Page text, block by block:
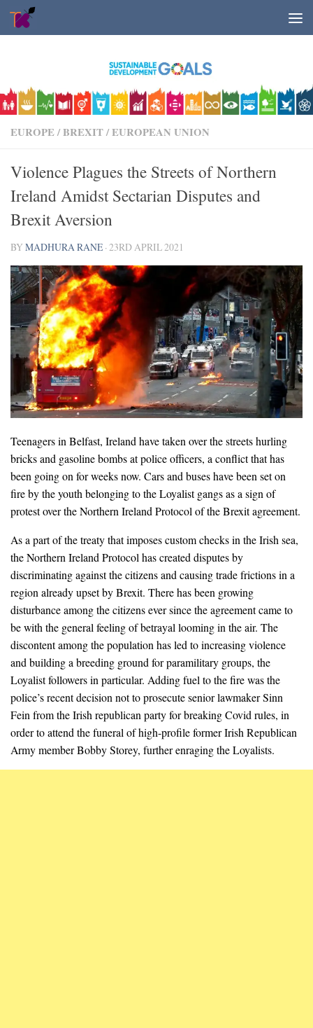
Skip to content
EUROPE/BREXIT/EUROPEAN UNION
Violence Plagues the Streets of Northern
Ireland Amidst Sectarian Disputes and
Brexit Aversion
BYMADHURA RANE ·23RD APRIL 2021
Teenagers in Belfast, Ireland have taken over the streets hurling
bricks and gasoline bombs at police officers, a conflict that has
been going on for weeks now. Cars and buses have been set on
fire by the youth belonging to the Loyalist gangs as a sign of
protest over the Northern Ireland Protocol of the Brexit agreement.
As a part of the treaty that imposes custom checks in the Irish sea,
the Northern Ireland Protocol has created disputes by
discriminating against the citizens and causing trade frictions in a
region already upset by Brexit. There has been growing
disturbance among the citizens ever since the agreement came to
be with the general feeling of betrayal looming in the air. The
discontent among the population has led to increasing violence
and building a breeding ground for paramilitary groups, the
Loyalist followers in particular. Adding fuel to the fire was the
police’s recent decision not to prosecute senior lawmaker Sinn
Fein from the Irish republican party for breaking Covid rules, in
order to attend the funeral of high-profile former Irish Republican
Army member Bobby Storey, further enraging the Loyalists.